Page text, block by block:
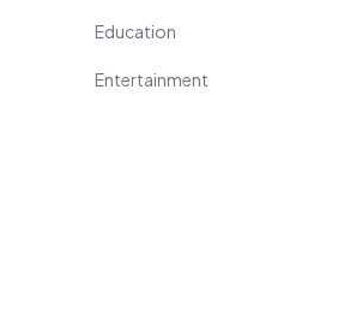
Education
Entertainment